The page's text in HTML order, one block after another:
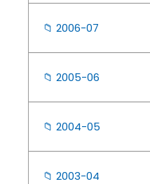
📁 2006-07
📁 2005-06
📁 2004-05
📁 2003-04